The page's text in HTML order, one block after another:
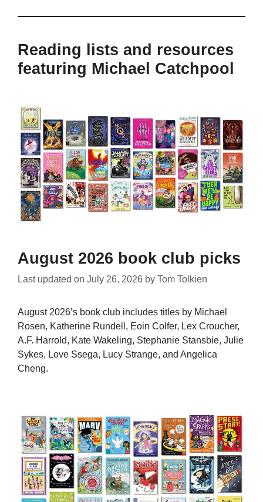
Reading lists and resources
featuring Michael Catchpool
August 2026 book club picks
Last updated on July 26, 2026 by Tom Tolkien
August 2026’s book club includes titles by Michael
Rosen, Katherine Rundell, Eoin Colfer, Lex Croucher,
A.F. Harrold, Kate Wakeling, Stephanie Stansbie, Julie
Sykes, Love Ssega, Lucy Strange, and Angelica
Cheng.